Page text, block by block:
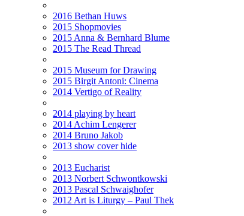
2016 Bethan Huws
2015 Shopmovies
2015 Anna & Bernhard Blume
2015 The Read Thread
2015 Museum for Drawing
2015 Birgit Antoni: Cinema
2014 Vertigo of Reality
2014 playing by heart
2014 Achim Lengerer
2014 Bruno Jakob
2013 show cover hide
2013 Eucharist
2013 Norbert Schwontkowski
2013 Pascal Schwaighofer
2012 Art is Liturgy – Paul Thek